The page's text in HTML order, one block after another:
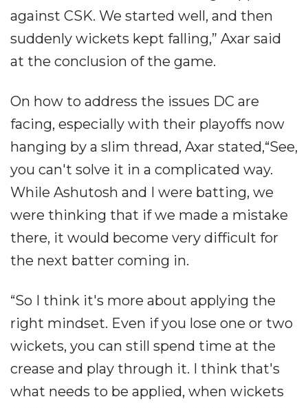
against CSK. We started well, and then
suddenly wickets kept falling,” Axar said
at the conclusion of the game.
On how to address the issues DC are
facing, especially with their playoffs now
hanging by a slim thread, Axar stated,“See,
you can't solve it in a complicated way.
While Ashutosh and I were batting, we
were thinking that if we made a mistake
there, it would become very difficult for
the next batter coming in.
“So I think it's more about applying the
right mindset. Even if you lose one or two
wickets, you can still spend time at the
crease and play through it. I think that's
what needs to be applied, when wickets